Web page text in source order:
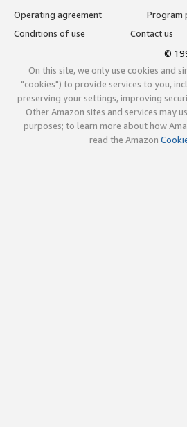
Operating agreement
Program
Conditions of use
Contact us
©
On this site, we only use cookies and
"cookies") to provide services to you,
preserving your settings, improving
Other Amazon sites and services may
purposes; to learn more about how
read the Amazon